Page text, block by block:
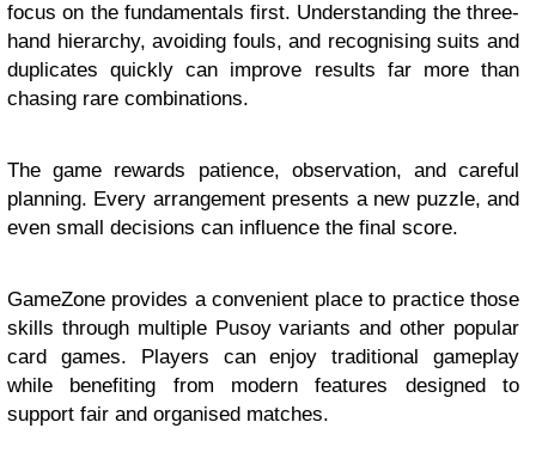
focus on the fundamentals first. Understanding the three-
hand hierarchy, avoiding fouls, and recognising suits and
duplicates quickly can improve results far more than
chasing rare combinations.
The game rewards patience, observation, and careful
planning. Every arrangement presents a new puzzle, and
even small decisions can influence the final score.
GameZone provides a convenient place to practice those
skills through multiple Pusoy variants and other popular
card games. Players can enjoy traditional gameplay
while benefiting from modern features designed to
support fair and organised matches.